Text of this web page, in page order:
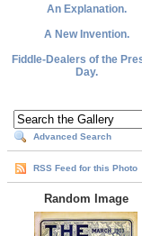
An Explanation.
A New Invention.
Fiddle-Dealers of the
Day.
Advanced Search
RSS Feed for this Photo
Random Image